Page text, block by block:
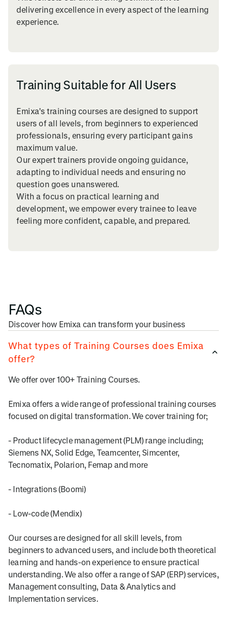
delivering excellence in every aspect of the learning
experience.
Training Suitable for All Users
Emixa's training courses are designed to support
users of all levels, from beginners to experienced
professionals, ensuring every participant gains
maximum value.
Our expert trainers provide ongoing guidance,
adapting to individual needs and ensuring no
question goes unanswered.
With a focus on practical learning and
development, we empower every trainee to leave
feeling more confident, capable, and prepared.
FAQs
Discover how Emixa can transform your business
What types of Training Courses does Emixa
offer?
We offer over 100+ Training Courses.
Emixa offers a wide range of professional training courses
focused on digital transformation. We cover training for;
- Product lifecycle management (PLM) range including;
Siemens NX, Solid Edge, Teamcenter, Simcenter,
Tecnomatix, Polarion, Femap and more
- Integrations (Boomi)
- Low-code (Mendix)
Our courses are designed for all skill levels, from
beginners to advanced users, and include both theoretical
learning and hands-on experience to ensure practical
understanding. We also offer a range of SAP (ERP) services,
Management consulting, Data & Analytics and
Implementation services.